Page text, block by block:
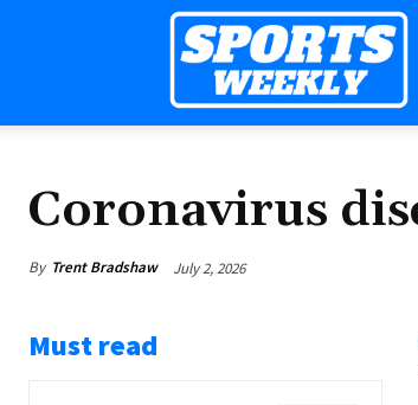
Coronavirus
By Trent Bradshaw July 2, 2026
Must read